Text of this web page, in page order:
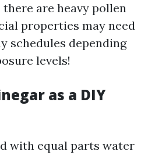
are heavy pollen
properties may need
schedules depending
levels!
as a DIY
with equal parts water